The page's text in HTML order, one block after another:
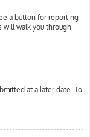
a button for reporting
walk you through
at a later date. To